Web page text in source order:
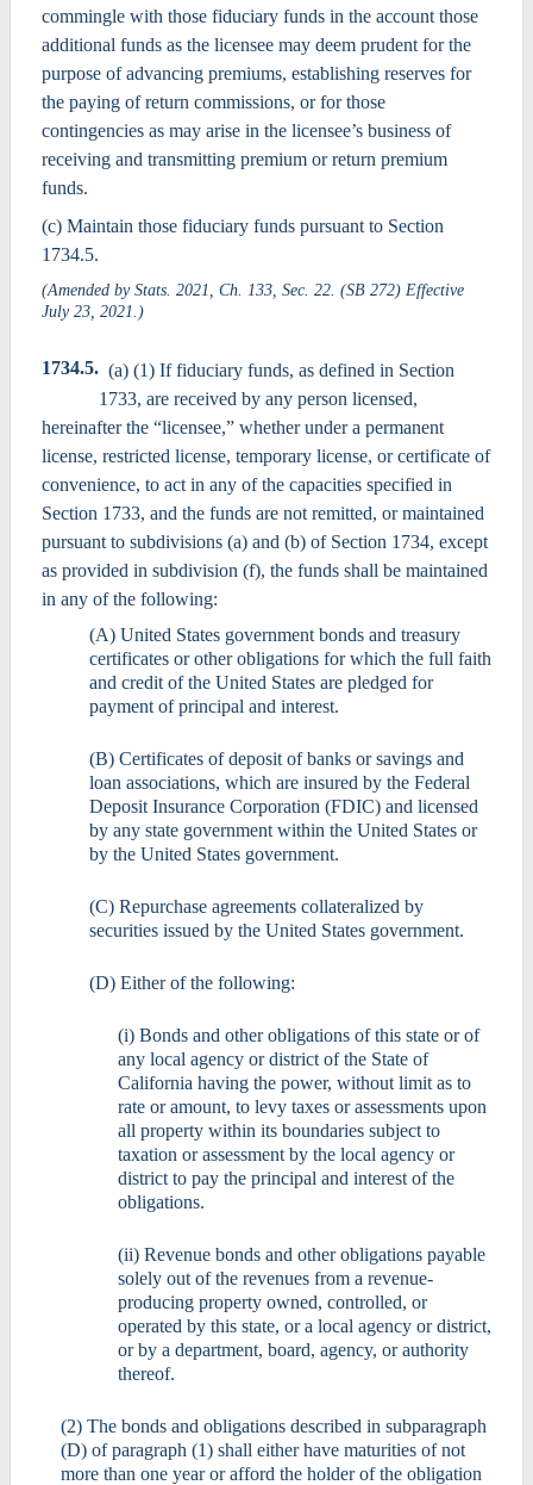
commingle with those fiduciary funds in the account those
additional funds as the licensee may deem prudent for the
purpose of advancing premiums, establishing reserves for
the paying of return commissions, or for those
contingencies as may arise in the licensee’s business of
receiving and transmitting premium or return premium
funds.
(c) Maintain those fiduciary funds pursuant to Section
1734.5.
(Amended by Stats. 2021, Ch. 133, Sec. 22. (SB 272) Effective
July 23, 2021.)
1734.5. (a) (1) If fiduciary funds, as defined in Section
1733, are received by any person licensed,
hereinafter the “licensee,” whether under a permanent
license, restricted license, temporary license, or certificate of
convenience, to act in any of the capacities specified in
Section 1733, and the funds are not remitted, or maintained
pursuant to subdivisions (a) and (b) of Section 1734, except
as provided in subdivision (f), the funds shall be maintained
in any of the following:
(A) United States government bonds and treasury
certificates or other obligations for which the full faith
and credit of the United States are pledged for
payment of principal and interest.
(B) Certificates of deposit of banks or savings and
loan associations, which are insured by the Federal
Deposit Insurance Corporation (FDIC) and licensed
by any state government within the United States or
by the United States government.
(C) Repurchase agreements collateralized by
securities issued by the United States government.
(D) Either of the following:
(i) Bonds and other obligations of this state or of
any local agency or district of the State of
California having the power, without limit as to
rate or amount, to levy taxes or assessments upon
all property within its boundaries subject to
taxation or assessment by the local agency or
district to pay the principal and interest of the
obligations.
(ii) Revenue bonds and other obligations payable
solely out of the revenues from a revenue-
producing property owned, controlled, or
operated by this state, or a local agency or district,
or by a department, board, agency, or authority
thereof.
(2) The bonds and obligations described in subparagraph
(D) of paragraph (1) shall either have maturities of not
more than one year or afford the holder of the obligation